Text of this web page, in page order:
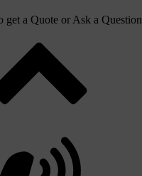
get a Quote or Ask a Question